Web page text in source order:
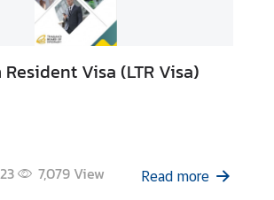
Visa (LTR Visa)
7,079View Read more